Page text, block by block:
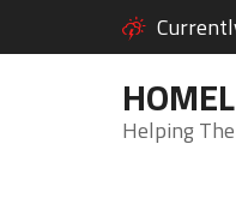
Helping